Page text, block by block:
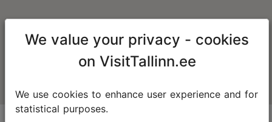
We value your privacy - cookies
on VisitTallinn.ee
We use cookies to enhance user experience and for
statistical purposes.